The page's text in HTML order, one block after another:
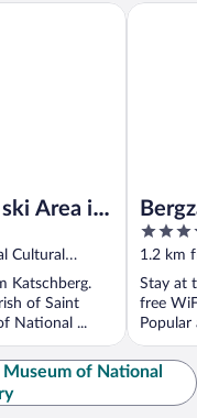
Area in
Cultural
Katschberg.
of Saint
National ...
Carinthia
4
out
of
5
1.2 km
History
Stay at
free
of National